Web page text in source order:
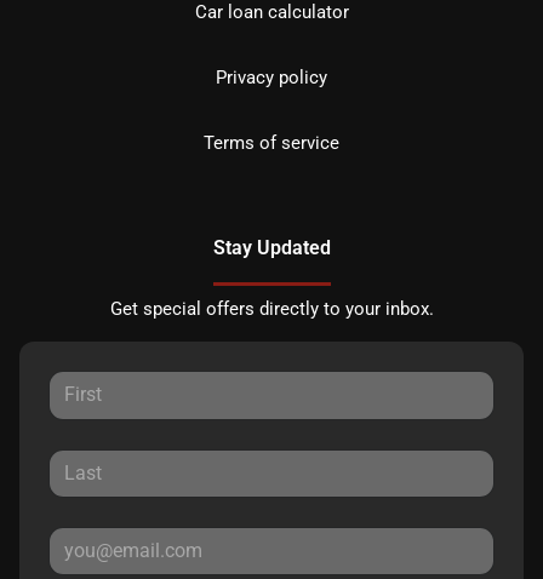
Car loan calculator
Privacy policy
Terms of service
Stay Updated
Get special offers directly to your inbox.